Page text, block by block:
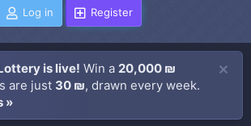
Log in Register
is live! Win a 20,000 ₪
are just 30 ₪, drawn every week.
»